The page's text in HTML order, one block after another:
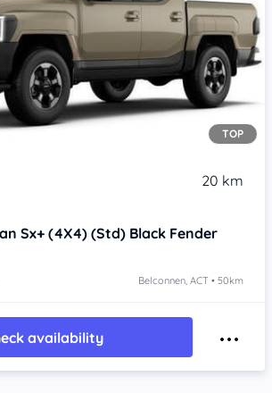
TOP
20 km
Sx+ (4X4) (Std) Black Fender
Belconnen, ACT • 50km
availability